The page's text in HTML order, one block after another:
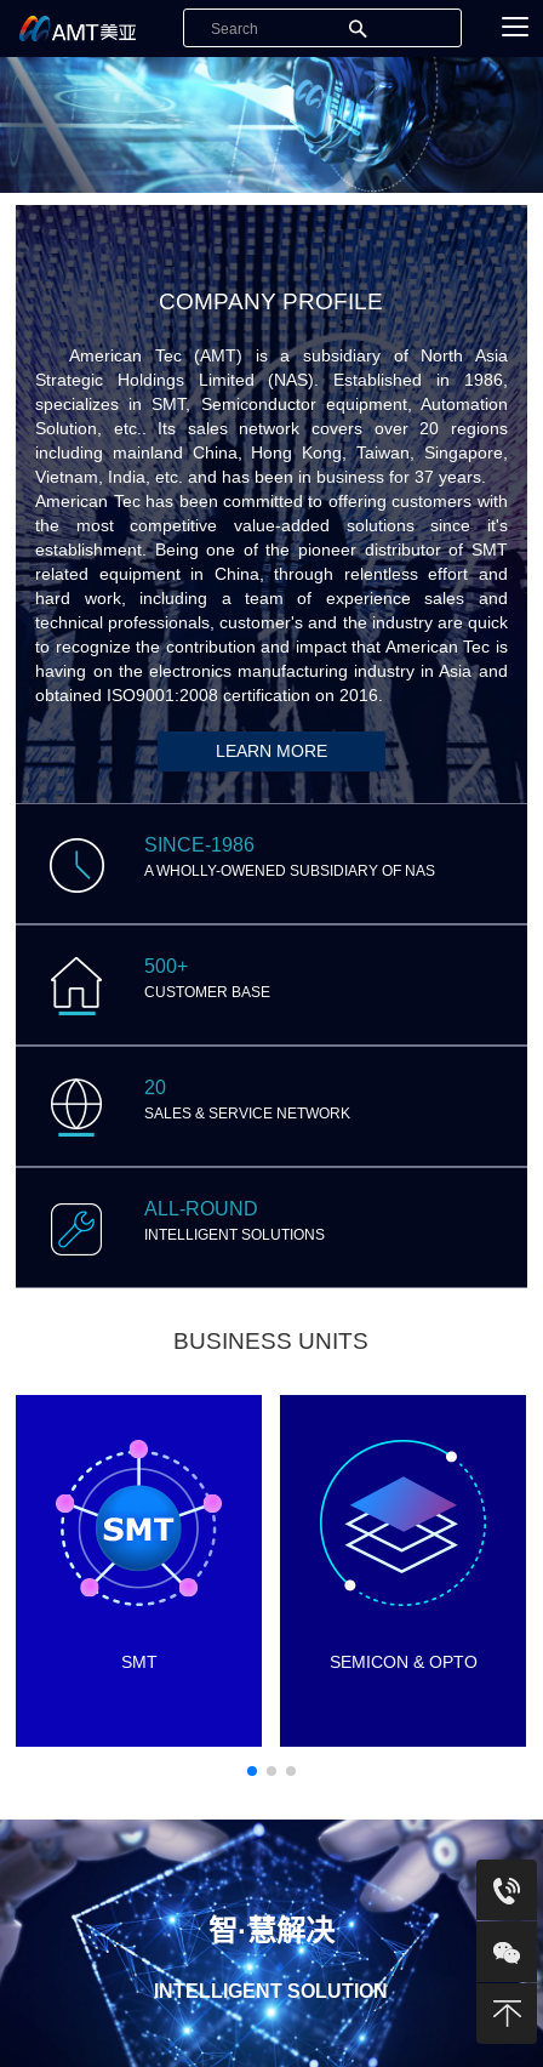
COMPANY PROFILE
American Tec (AMT) is a subsidiary of North Asia
Strategic Holdings Limited (NAS). Established in 1986,
specializes in SMT, Semiconductor equipment, Automation
Solution, etc.. Its sales network covers over 20 regions
including mainland China, Hong Kong, Taiwan, Singapore,
Vietnam, India, etc. and has been in business for 37 years.
American Tec has been committed to offering customers with
the most competitive value-added solutions since it's
establishment. Being one of the pioneer distributor of SMT
related equipment in China, through relentless effort and
hard work, including a team of experience sales and
technical professionals, customer's and the industry are quick
to recognize the contribution and impact that American Tec is
having on the electronics manufacturing industry in Asia and
obtained ISO9001:2008 certification on 2016.
LEARN MORE
SINCE-1986
A WHOLLY-OWENED SUBSIDIARY OF NAS
500+
CUSTOMER BASE
20
SALES & SERVICE NETWORK
ALL-ROUND
INTELLIGENT SOLUTIONS
BUSINESS UNITS
SMT SEMICON & OPTO
智·慧解决
INTELLIGENT SOLUTION